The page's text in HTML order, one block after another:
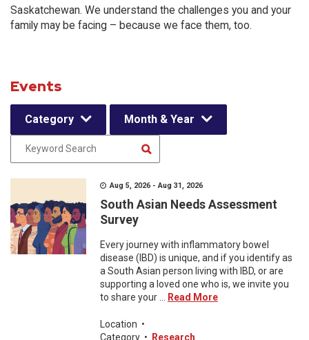
Saskatchewan. We understand the challenges you and your
family may be facing – because we face them, too.
Events
Category Month & Year
Aug 5, 2026 - Aug 31, 2026
South Asian Needs Assessment
Survey
Every journey with inflammatory bowel
disease (IBD) is unique, and if you identify as
a South Asian person living with IBD, or are
supporting a loved one who is, we invite you
to share your ...
Read More
Location •
Category • Research